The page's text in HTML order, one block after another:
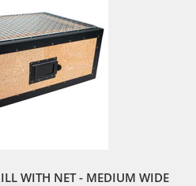
WITH NET - MEDIUM WIDE